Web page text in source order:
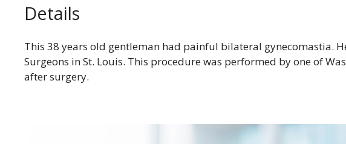
Details
This 38 years old gentleman had painful bilateral gynecomastia.
Surgeons in St. Louis. This procedure was performed by one of
after surgery.